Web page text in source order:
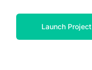
Launch Project